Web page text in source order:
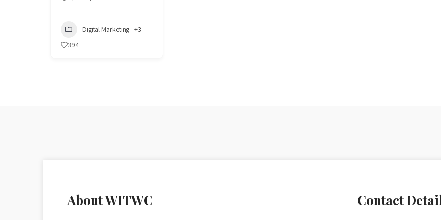
Digital Marketing +3
394
About WITWC Contact